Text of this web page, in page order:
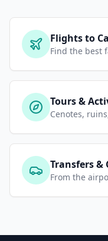
Flights to
Find the best
Tours &
Cenotes,
Transfers &
From the